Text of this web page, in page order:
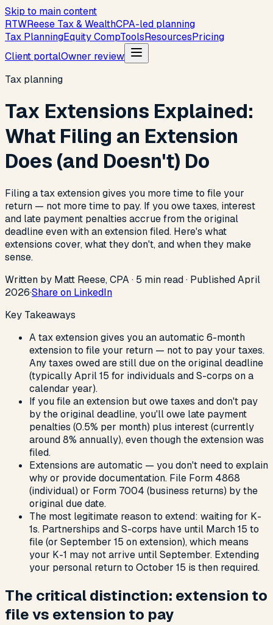
Skip to main content
RTWReese Tax & WealthCPA-led planning
Tax PlanningEquity CompToolsResourcesPricing
Client portalOwner review
Tax planning
Tax Extensions Explained:
What Filing an Extension
Does (and Doesn't) Do
Filing a tax extension gives you more time to file your
return — not more time to pay. If you owe taxes, interest
and late payment penalties accrue from the original
deadline even with an extension filed. Here's what
extensions cover, what they don't, and when they make
sense.
Written by Matt Reese, CPA · 5 min read· PublishedApril
2026·Share on LinkedIn
Key Takeaways
A tax extension gives you an automatic 6-month
extension to file your return — not to pay your taxes.
Any taxes owed are still due on the original deadline
(typically April 15 for individuals and S-corps on a
calendar year).
If you file an extension but owe taxes and don't pay
by the original deadline, you'll owe late payment
penalties (0.5% per month) plus interest (currently
around 8% annually), even though the extension was
filed.
Extensions are automatic — you don't need to explain
why or provide documentation. File Form 4868
(individual) or Form 7004 (business returns) by the
original due date.
The most legitimate reason to extend: waiting for K-
1s. Partnerships and S-corps have until March 15 to
file (or September 15 on extension), which means
your K-1 may not arrive until September. Extending
your personal return to October 15 is then required.
The critical distinction: extension to
file vs extension to pay